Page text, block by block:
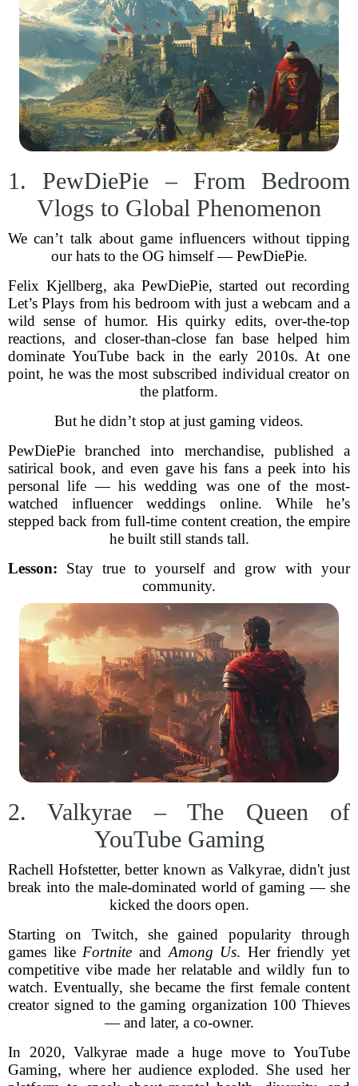
1. PewDiePie – From Bedroom
Vlogs to Global Phenomenon
We can’t talk about game influencers without tipping
our hats to the OG himself — PewDiePie.
Felix Kjellberg, aka PewDiePie, started out recording
Let’s Plays from his bedroom with just a webcam and a
wild sense of humor. His quirky edits, over-the-top
reactions, and closer-than-close fan base helped him
dominate YouTube back in the early 2010s. At one
point, he was the most subscribed individual creator on
the platform.
But he didn’t stop at just gaming videos.
PewDiePie branched into merchandise, published a
satirical book, and even gave his fans a peek into his
personal life — his wedding was one of the most-
watched influencer weddings online. While he’s
stepped back from full-time content creation, the empire
he built still stands tall.
Lesson: Stay true to yourself and grow with your
community.
2. Valkyrae – The Queen of
YouTube Gaming
Rachell Hofstetter, better known as Valkyrae, didn't just
break into the male-dominated world of gaming — she
kicked the doors open.
Starting on Twitch, she gained popularity through
games like Fortnite and Among Us. Her friendly yet
competitive vibe made her relatable and wildly fun to
watch. Eventually, she became the first female content
creator signed to the gaming organization 100 Thieves
— and later, a co-owner.
In 2020, Valkyrae made a huge move to YouTube
Gaming, where her audience exploded. She used her